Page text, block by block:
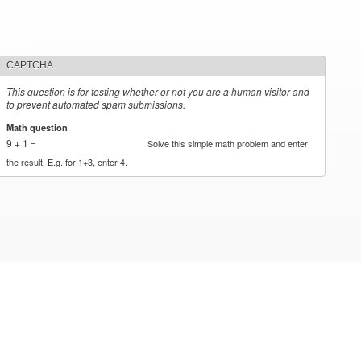
CAPTCHA
This question is for testing whether or not you are a human visitor and
to prevent automated spam submissions.
Math question
9 + 1 =
Solve this simple math problem and enter
the result. E.g. for 1+3, enter 4.